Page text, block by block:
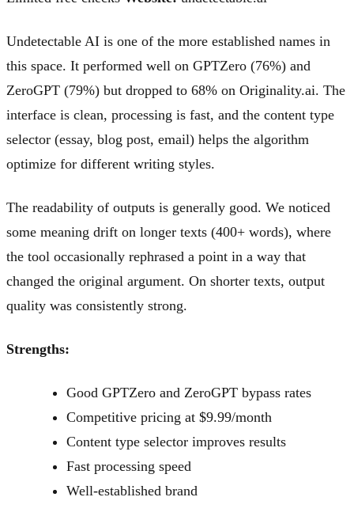
Undetectable AI is one of the more established names in
this space. It performed well on GPTZero (76%) and
ZeroGPT (79%) but dropped to 68% on Originality.ai. The
interface is clean, processing is fast, and the content type
selector (essay, blog post, email) helps the algorithm
optimize for different writing styles.
The readability of outputs is generally good. We noticed
some meaning drift on longer texts (400+ words), where
the tool occasionally rephrased a point in a way that
changed the original argument. On shorter texts, output
quality was consistently strong.
Strengths:
Good GPTZero and ZeroGPT bypass rates
Competitive pricing at $9.99/month
Content type selector improves results
Fast processing speed
Well-established brand